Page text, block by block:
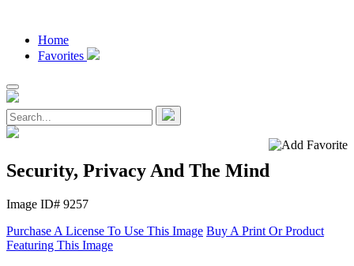
Home
Favorites
Security, Privacy And The Mind
Image ID# 9257
Purchase A License To Use This Image Buy A Print Or Product
Featuring This Image